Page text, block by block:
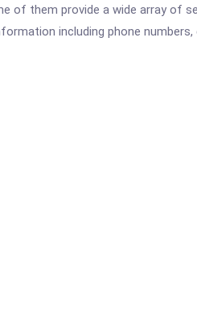
of them provide a wide array of
including phone